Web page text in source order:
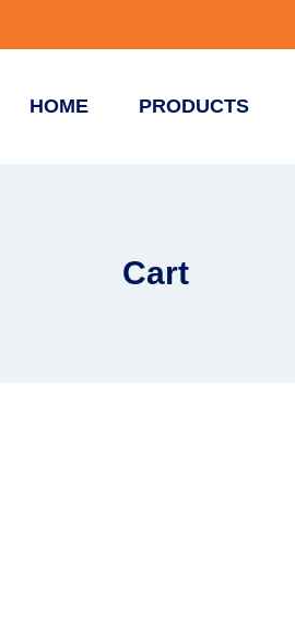
HOME PRODUCTS
Cart